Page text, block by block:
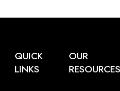
QUICK
LINKS
OUR
RESOURCES